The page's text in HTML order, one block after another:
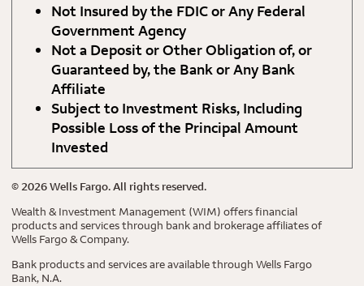
Not Insured by the FDIC or Any Federal
Government Agency
Not a Deposit or Other Obligation of, or
Guaranteed by, the Bank or Any Bank
Affiliate
Subject to Investment Risks, Including
Possible Loss of the Principal Amount
Invested
© 2026Wells Fargo. All rights reserved.
Wealth & Investment Management (WIM) offers financial
products and services through bank and brokerage affiliates of
Wells Fargo & Company.
Bank products and services are available through Wells Fargo
Bank, N.A.